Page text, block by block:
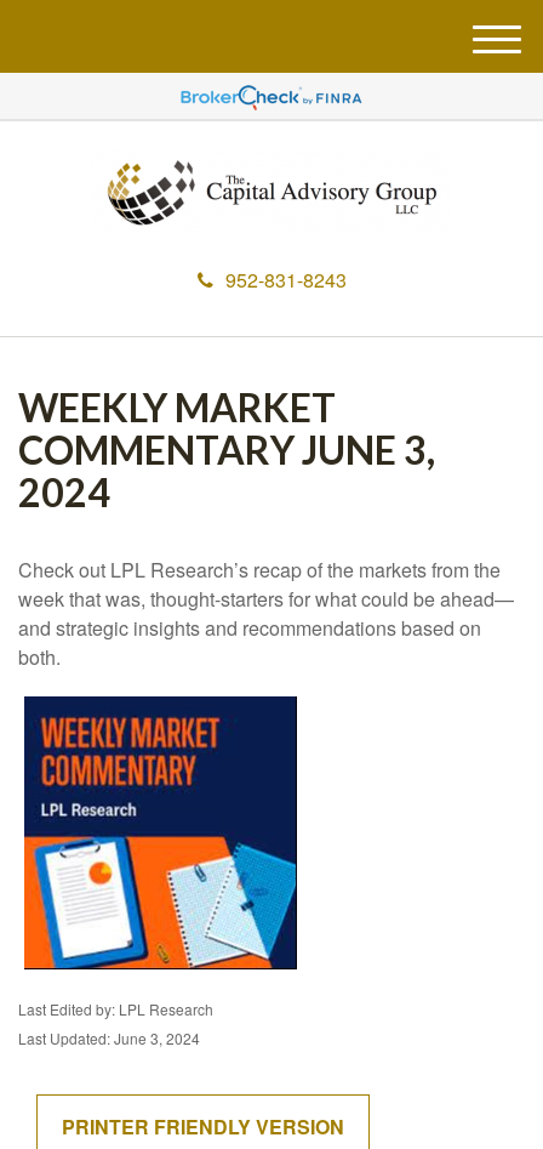
952-831-8243
M
e
u
WEEKLY MARKET
COMMENTARY JUNE 3,
2024
Check out LPL Research’s recap of the markets from the
week that was, thought-starters for what could be ahead—
and strategic insights and recommendations based on
both.
Last Edited by: LPL Research
Last Updated: June 3, 2024
PRINTER FRIENDLY VERSION